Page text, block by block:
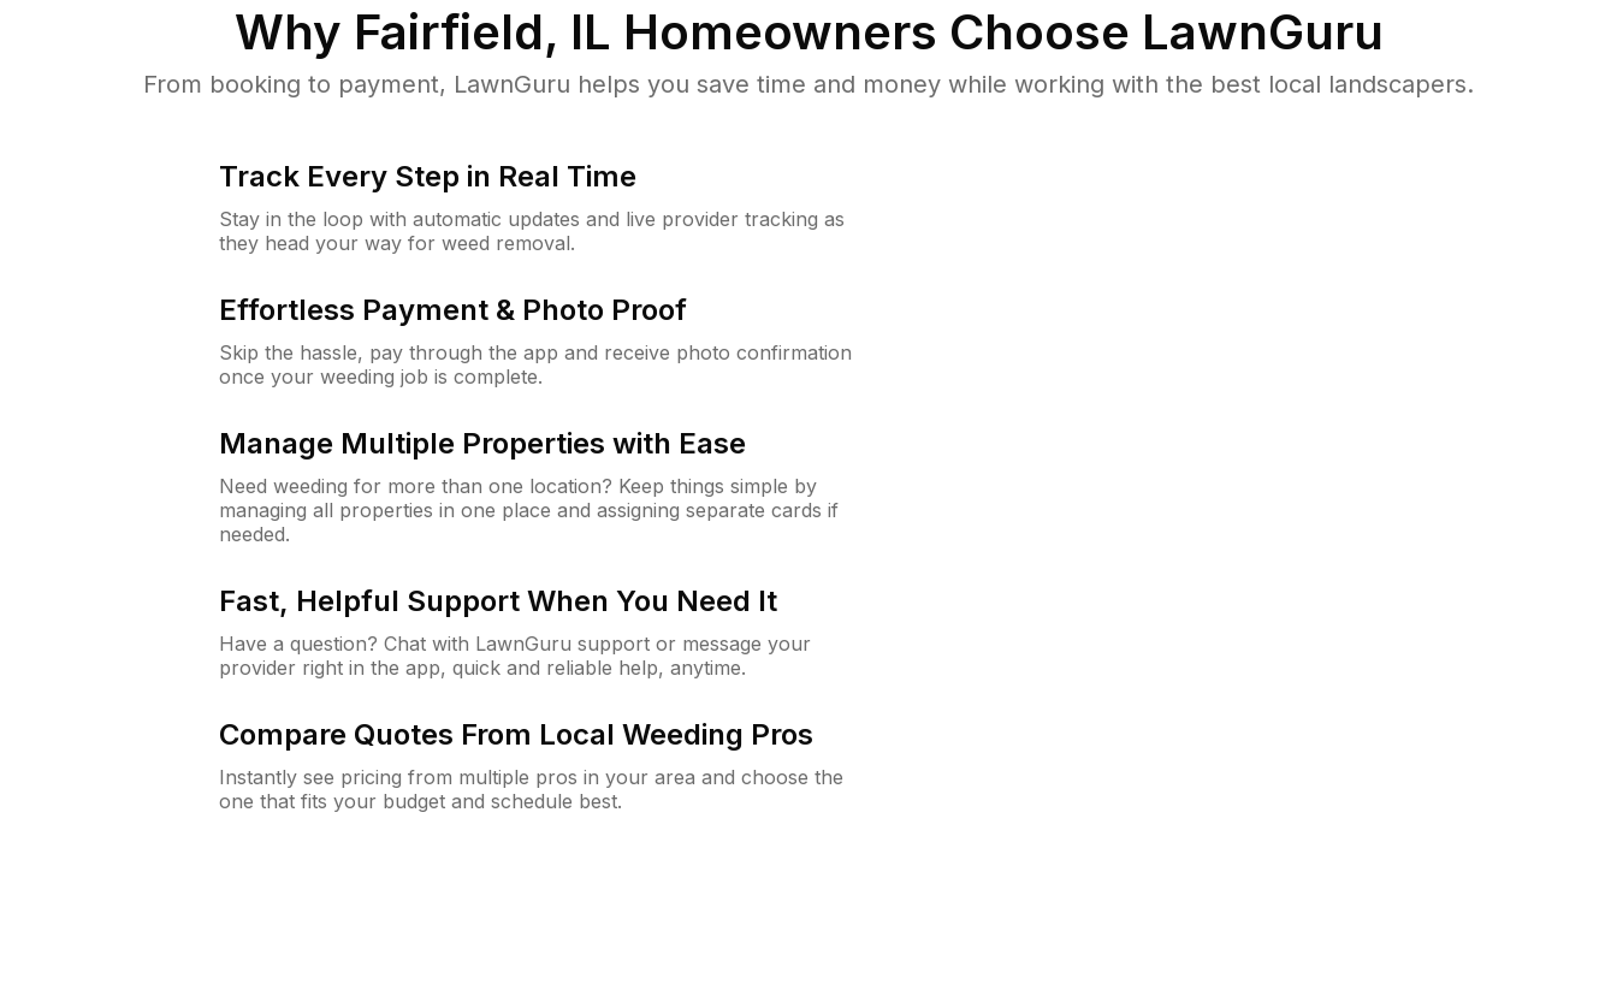
Why Fairfield, IL Homeowners Choose LawnGuru
From booking to payment, LawnGuru helps you save time and money while working with the best local landscapers.
Track Every Step in Real Time
Stay in the loop with automatic updates and live provider tracking as
they head your way for weed removal.
Effortless Payment & Photo Proof
Skip the hassle, pay through the app and receive photo confirmation
once your weeding job is complete.
Manage Multiple Properties with Ease
Need weeding for more than one location? Keep things simple by
managing all properties in one place and assigning separate cards if
needed.
Fast, Helpful Support When You Need It
Have a question? Chat with LawnGuru support or message your
provider right in the app, quick and reliable help, anytime.
Compare Quotes From Local Weeding Pros
Instantly see pricing from multiple pros in your area and choose the
one that fits your budget and schedule best.